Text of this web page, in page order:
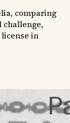
comparing
challenge,
in